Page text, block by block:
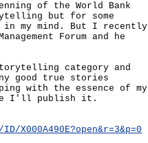
of the World Bank
but for some
in my mind. But I recently
Forum and he
category and
good true stories
with the essence of my
I'll publish it.